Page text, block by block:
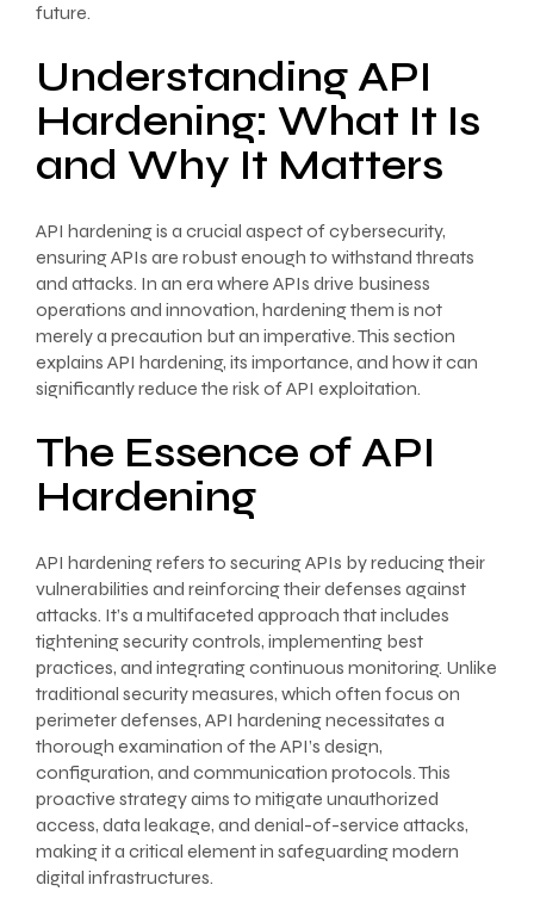
future.
Understanding API
Hardening: What It Is
and Why It Matters
API hardening is a crucial aspect of cybersecurity,
ensuring APIs are robust enough to withstand threats
and attacks. In an era where APIs drive business
operations and innovation, hardening them is not
merely a precaution but an imperative. This section
explains API hardening, its importance, and how it can
significantly reduce the risk of API exploitation.
The Essence of API
Hardening
API hardening refers to securing APIs by reducing their
vulnerabilities and reinforcing their defenses against
attacks. It’s a multifaceted approach that includes
tightening security controls, implementing best
practices, and integrating continuous monitoring. Unlike
traditional security measures, which often focus on
perimeter defenses, API hardening necessitates a
thorough examination of the API’s design,
configuration, and communication protocols. This
proactive strategy aims to mitigate unauthorized
access, data leakage, and denial-of-service attacks,
making it a critical element in safeguarding modern
digital infrastructures.